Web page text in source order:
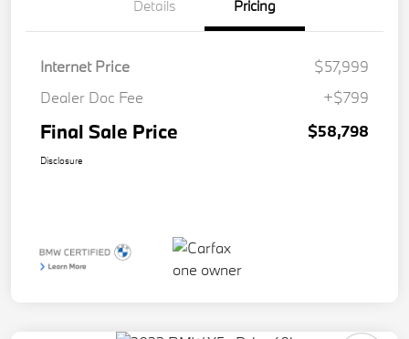
Details Pricing
Internet Price
$57,999
Dealer Doc Fee
+$799
Final Sale Price $58,798
Disclosure